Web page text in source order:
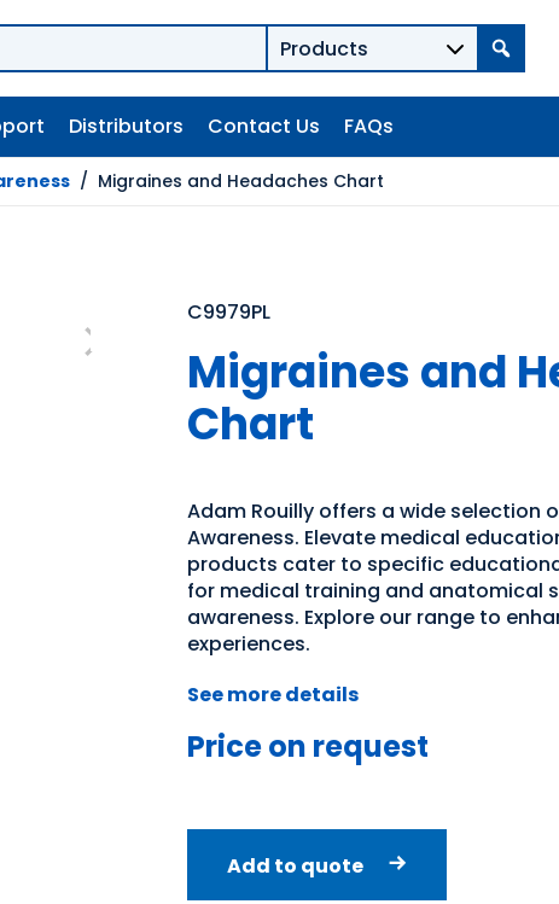
Distributors Contact Us FAQs
/ Migraines and Headaches Chart
C9979PL
Migraines and
Chart
Adam Rouilly offers a wide selection
Awareness. Elevate medical
products cater to specific
for medical training and anatomical
awareness. Explore our range to
experiences.
See more details
Price on request
Add to quote